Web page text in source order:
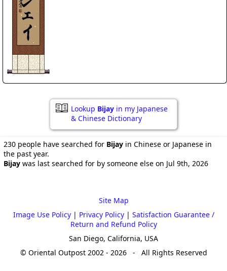
Lookup Bijay in my Japanese
& Chinese Dictionary
230 people have searched for Bijay in Chinese or Japanese in
the past year.
Bijay was last searched for by someone else on Jul 9th, 2026
Site Map
Image Use Policy| Privacy Policy| Satisfaction Guarantee /
Return and Refund Policy
San Diego, California, USA
© Oriental Outpost 2002 - 2026 - All Rights Reserved